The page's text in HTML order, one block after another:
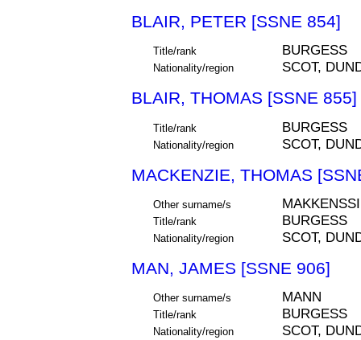
BLAIR, PETER [SSNE 854]
Title/rank BURGESS
Nationality/region SCOT,
BLAIR, THOMAS [SSNE 855]
Title/rank BURGESS
Nationality/region SCOT,
MACKENZIE, THOMAS
Other surname/s
Title/rank BURGESS
Nationality/region SCOT,
MAN, JAMES [SSNE 906]
Other surname/s MANN
Title/rank BURGESS
Nationality/region SCOT,